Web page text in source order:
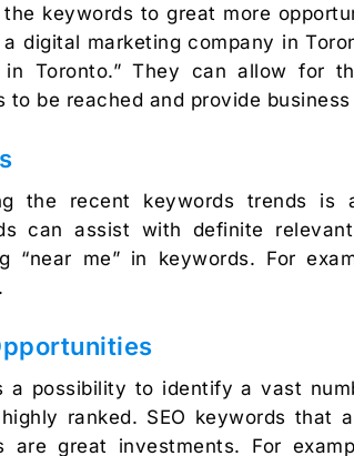
keywords to great more
digital marketing company in
in Toronto.” They can allow for
to be reached and provide
the recent keywords trends is
can assist with definite
“near me” in keywords. For
a possibility to identify a vast
ranked. SEO keywords that
are great investments. For